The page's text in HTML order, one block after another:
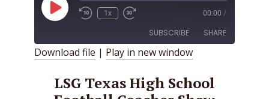
Play
Episode
1x 00:00 /
SUBSCRIBE SHARE
RSS FEED
LINK
Download file | Play in new window
LSG Texas High School